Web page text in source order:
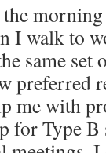
I walk to
same set
preferred
me with
for Type B